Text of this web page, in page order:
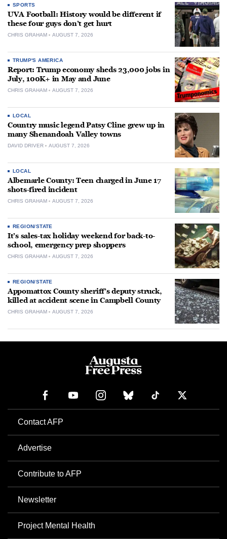
SPORTS
UVA Football: History would be different if
these four guys don’t get hurt
CHRIS GRAHAM AUGUST 7, 2026
TRUMP'S AMERICA
Report: Trump economy sheds 23,000 jobs in
July, 100K+ in May and June
CHRIS GRAHAM AUGUST 7, 2026
LOCAL
Country music legend Patsy Cline grew up in
many Shenandoah Valley towns
DAVID DRIVER AUGUST 7, 2026
LOCAL
Albemarle County: Teen charged in June 17
shots-fired incident
CHRIS GRAHAM AUGUST 7, 2026
REGION/STATE
It’s sales-tax holiday weekend for back-to-
school, emergency prep shoppers
CHRIS GRAHAM AUGUST 7, 2026
REGION/STATE
Appomattox County sheriff’s deputy struck,
killed at accident scene in Campbell County
CHRIS GRAHAM AUGUST 7, 2026
Contact AFP
Advertise
Contribute to AFP
Newsletter
Project Mental Health